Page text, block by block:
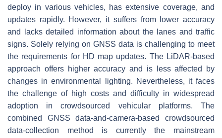
deploy in various vehicles, has extensive coverage, and
updates rapidly. However, it suffers from lower accuracy
and lacks detailed information about the lanes and traffic
signs. Solely relying on GNSS data is challenging to meet
the requirements for HD map updates. The LiDAR-based
approach offers higher accuracy and is less affected by
changes in environmental lighting. Nevertheless, it faces
the challenge of high costs and difficulty in widespread
adoption in crowdsourced vehicular platforms. The
combined GNSS data-and-camera-based crowdsourced
data-collection method is currently the mainstream